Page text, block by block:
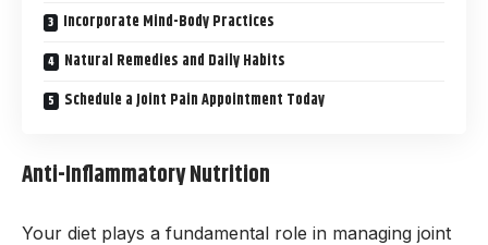
Incorporate Mind-Body Practices
Natural Remedies and Daily Habits
Schedule a Joint Pain Appointment Today
Anti-Inflammatory Nutrition
Your diet plays a fundamental role in managing joint